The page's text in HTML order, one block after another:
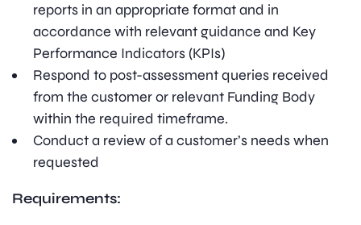
reports in an appropriate format and in
accordance with relevant guidance and Key
Performance Indicators (KPIs)
Respond to post-assessment queries received
from the customer or relevant Funding Body
within the required timeframe.
Conduct a review of a customer’s needs when
requested
Requirements: